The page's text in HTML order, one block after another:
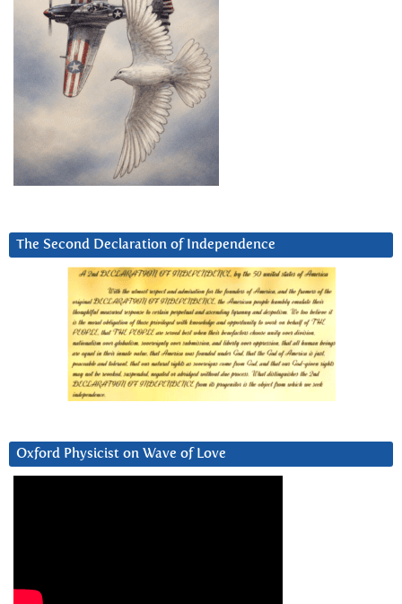
The Second Declaration of Independence
Oxford Physicist on Wave of Love